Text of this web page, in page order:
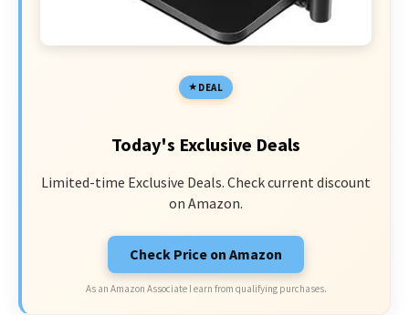
DEAL
Today's Exclusive Deals
Limited-time Exclusive Deals. Check current discount
on Amazon.
Check Price on Amazon
As an Amazon Associate I earn from qualifying purchases.